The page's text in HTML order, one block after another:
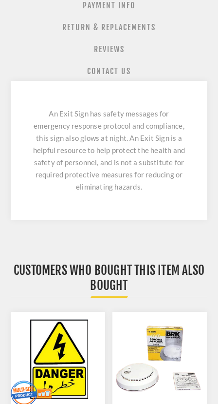
PAYMENT INFO
RETURN & REPLACEMENTS
REVIEWS
CONTACT US
An Exit Sign has safety messages for
emergency response protocol and compliance,
this sign also glows at night. An Exit Sign is a
helpful resource to help protect the health and
safety of personnel, and is not a substitute for
required protective measures for reducing or
eliminating hazards.
CUSTOMERS WHO BOUGHT THIS ITEM ALSO
BOUGHT